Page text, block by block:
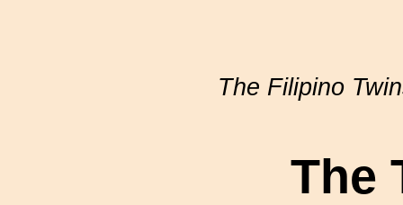
The Filipino
The